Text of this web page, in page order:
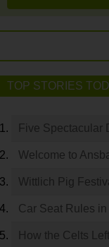
TOP STORIES
Five Spectacular
Welcome to
Wittlich Pig
Car Seat Rules
How the Celts